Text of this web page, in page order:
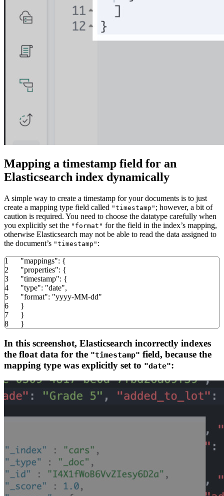
Mapping a timestamp field for an
Elasticsearch index dynamically
A simple way to create a timestamp for your documents is to just
create a mapping type field called "timestamp" ; however, a bit of
caution is required. You need to choose the datatype carefully when
you explicitly set the "format" for the field in the index’s mapping,
otherwise Elasticsearch may not be able to read the data assigned to
the document’s "timestamp" :
1
2
3
4
5
6
7
8
"mappings": {
"properties": {
"timestamp": {
"type": "date",
"format": "yyyy-MM-dd"
}
}
}
In this screenshot, Elasticsearch incorrectly indexes
the float data for the "timestamp" field, because the
mapping type was explicitly set to "date":